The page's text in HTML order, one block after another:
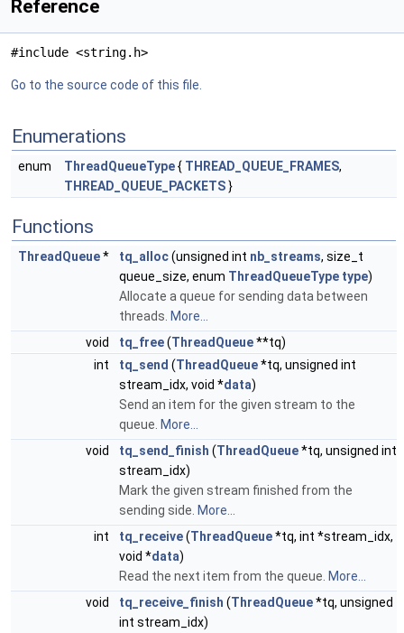
Reference
#include <string.h>
Go to the source code of this file.
Enumerations
enum ThreadQueueType{ THREAD_QUEUE_FRAMES,
THREAD_QUEUE_PACKETS}
Functions
ThreadQueue* tq_alloc(unsigned int nb_streams, size_t
queue_size, enum ThreadQueueType type)
Allocate a queue for sending data between
threads. More...
void
tq_free(ThreadQueue**tq)
int
tq_send (ThreadQueue*tq, unsigned int
stream_idx, void *data)
Send an item for the given stream to the
queue. More...
void
tq_send_finish (ThreadQueue*tq, unsigned int
stream_idx)
Mark the given stream finished from the
sending side. More...
int
tq_receive(ThreadQueue*tq, int *stream_idx,
void *data)
Read the next item from the queue. More...
void
tq_receive_finish (ThreadQueue*tq, unsigned
int stream_idx)